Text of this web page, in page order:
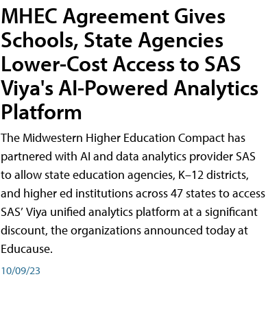
MHEC Agreement Gives
Schools, State Agencies
Lower-Cost Access to SAS
Viya's AI-Powered Analytics
Platform
The Midwestern Higher Education Compact has
partnered with AI and data analytics provider SAS
to allow state education agencies, K–12 districts,
and higher ed institutions across 47 states to access
SAS’ Viya unified analytics platform at a significant
discount, the organizations announced today at
Educause.
10/09/23